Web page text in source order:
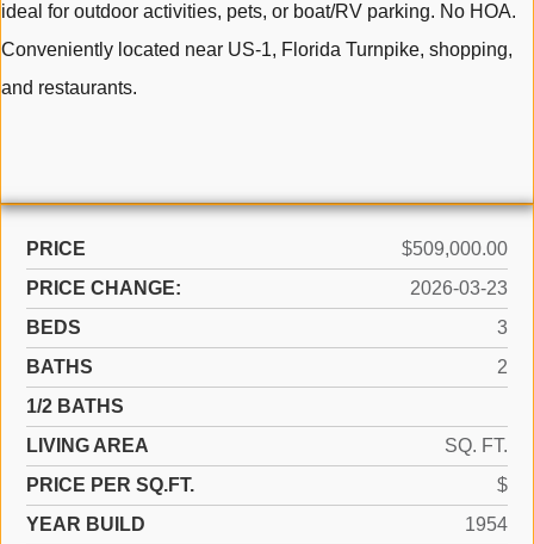
ideal for outdoor activities, pets, or boat/RV parking. No HOA.
Conveniently located near US-1, Florida Turnpike, shopping,
and restaurants.
PRICE
$509,000.00
PRICE CHANGE:
2026-03-23
BEDS
3
BATHS
2
1/2 BATHS
LIVING AREA
SQ. FT.
PRICE PER SQ.FT.
$
YEAR BUILD
1954